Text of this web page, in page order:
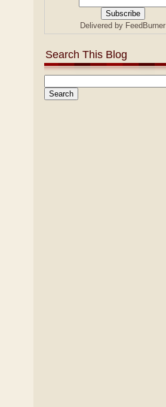
Delivered by FeedBurner
Search This Blog